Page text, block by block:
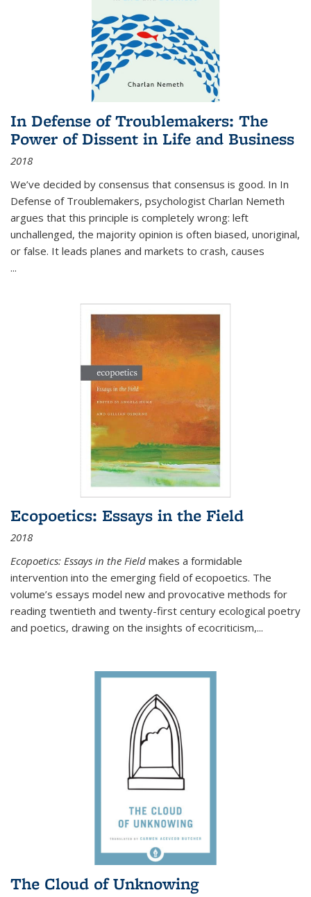
In Defense of Troublemakers: The
Power of Dissent in Life and Business
2018
We’ve decided by consensus that consensus is good. In In
Defense of Troublemakers, psychologist Charlan Nemeth
argues that this principle is completely wrong: left
unchallenged, the majority opinion is often biased, unoriginal,
or false. It leads planes and markets to crash, causes
...
Ecopoetics: Essays in the Field
2018
Ecopoetics: Essays in the Field makes a formidable
intervention into the emerging field of ecopoetics. The
volume’s essays model new and provocative methods for
reading twentieth and twenty-first century ecological poetry
and poetics, drawing on the insights of ecocriticism,...
The Cloud of Unknowing